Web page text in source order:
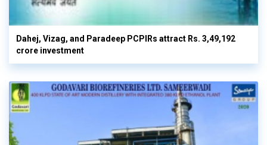
Dahej, Vizag, and Paradeep PCPIRs attract Rs. 3,49,192
crore investment